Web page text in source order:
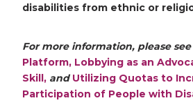
disabilities from ethnic or
For more information, please see
Platform, Lobbying as an
Skill, and Utilizing Quotas to
Participation of People with